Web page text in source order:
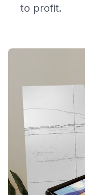
to profit.